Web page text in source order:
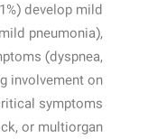
develop mild
pneumonia),
(dyspnea,
involvement on
symptoms
or multiorgan